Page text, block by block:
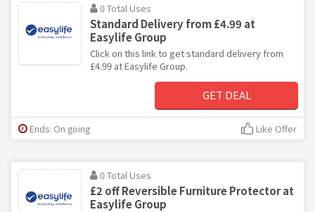
0 Total Uses
Standard Delivery from £4.99 at
Easylife Group
Click on this link to get standard delivery from
£4.99 at Easylife Group.
GET DEAL
Ends: On going Like Offer
0 Total Uses
£2 off Reversible Furniture Protector at
Easylife Group